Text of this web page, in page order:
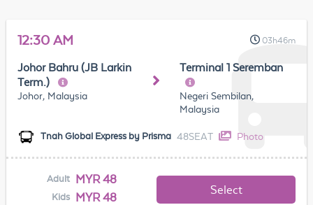
12:30 AM 03h46m
Johor Bahru (JB Larkin
Term.)
Johor, Malaysia
Terminal 1 Seremban
Negeri Sembilan,
Malaysia
Tnah Global Express by Prisma 48SEAT Photo
Adult MYR 48
Kids MYR 48
Select